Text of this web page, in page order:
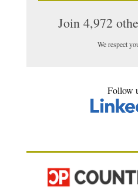
Join 4,972
We respect
Follow